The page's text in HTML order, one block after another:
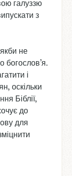
галуззю
з
не
богослов’я.
і
оскільки
Біблії,
до
для